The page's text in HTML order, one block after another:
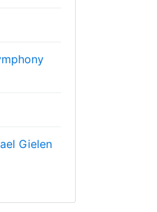
Gielen